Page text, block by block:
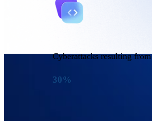
Cyberattacks resulting
30%